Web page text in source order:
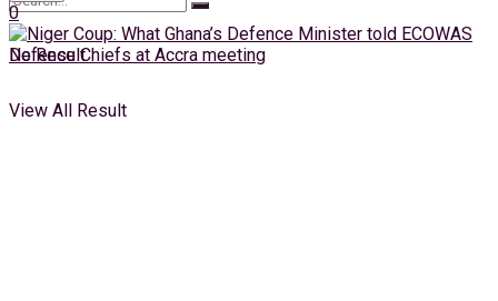
No Result
View All Result
0